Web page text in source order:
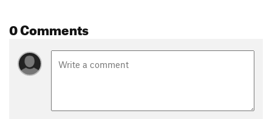
0 Comments